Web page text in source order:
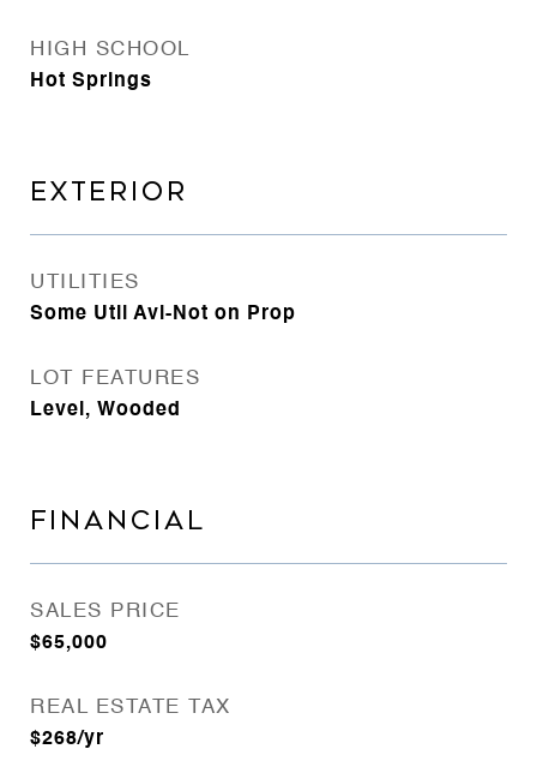
HIGH SCHOOL
Hot Springs
EXTERIOR
UTILITIES
Some Util Avl-Not on Prop
LOT FEATURES
Level, Wooded
FINANCIAL
SALES PRICE
$65,000
REAL ESTATE TAX
$268/yr